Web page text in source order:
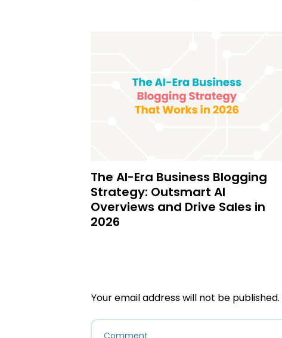
The AI-Era Business Blogging
Strategy: Outsmart AI
Overviews and Drive Sales in
2026
Your email address will not be published.